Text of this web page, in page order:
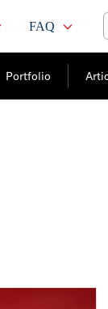
FAQ
Portfolio